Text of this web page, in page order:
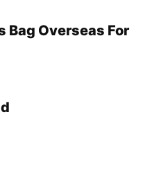
Bag Overseas For